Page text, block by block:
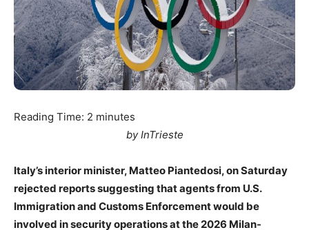
Reading Time: 2 minutes
by InTrieste
Italy’s interior minister, Matteo Piantedosi, on Saturday
rejected reports suggesting that agents from U.S.
Immigration and Customs Enforcement would be
involved in security operations at the 2026 Milan-